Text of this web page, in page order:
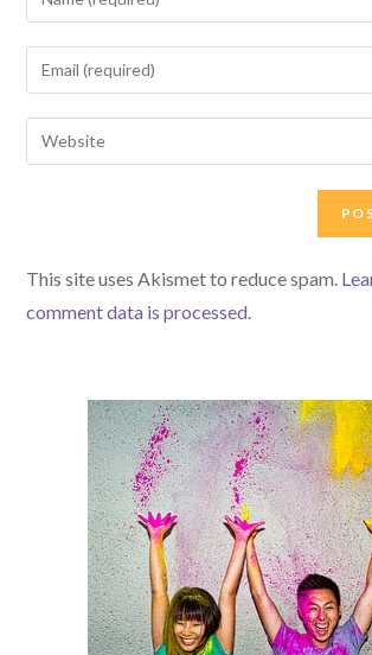
your
name
to
comment
Enter
your
email
address
Enter
your
This site uses Akismet to reduce spam.
comment data is processed.